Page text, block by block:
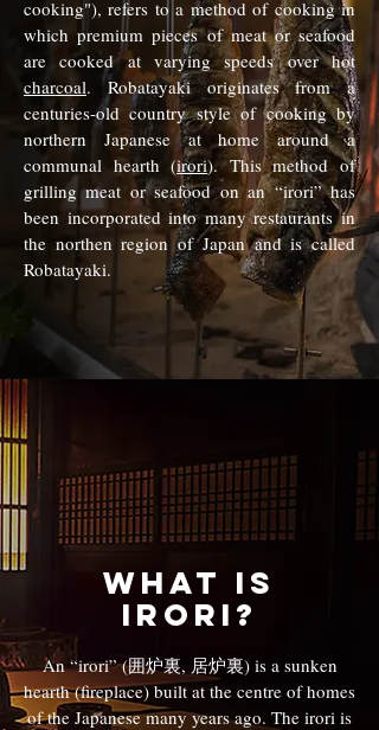
cooking"), refers to a method of cooking in
which premium pieces of meat or seafood
are cooked at varying speeds over hot
charcoal. Robatayaki originates from a
centuries-old country style of cooking by
northern Japanese at home around a
communal hearth (irori). This method of
grilling meat or seafood on an “irori” has
been incorporated into many restaurants in
the northen region of Japan and is called
Robatayaki.
What is
irori?
An “irori” (囲炉裏, 居炉裏) is a sunken
hearth (fireplace) built at the centre of homes
of the Japanese many years ago. The irori is